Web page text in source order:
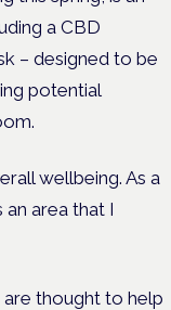
a CBD
– designed to be
potential
wellbeing. As a
area that I
thought to help